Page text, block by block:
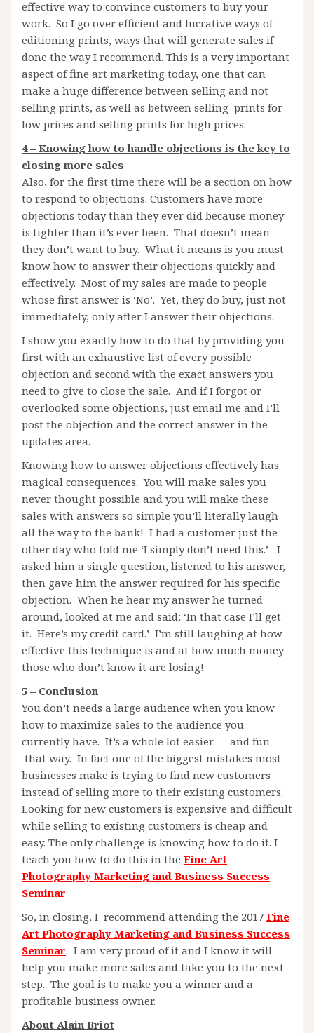
effective way to convince customers to buy your
work. So I go over efficient and lucrative ways of
editioning prints, ways that will generate sales if
done the way I recommend. This is a very important
aspect of fine art marketing today, one that can
make a huge difference between selling and not
selling prints, as well as between selling prints for
low prices and selling prints for high prices.
4 – Knowing how to handle objections is the key to
closing more sales
Also, for the first time there will be a section on how
to respond to objections. Customers have more
objections today than they ever did because money
is tighter than it’s ever been. That doesn’t mean
they don’t want to buy. What it means is you must
know how to answer their objections quickly and
effectively. Most of my sales are made to people
whose first answer is ‘No’. Yet, they do buy, just not
immediately, only after I answer their objections.
I show you exactly how to do that by providing you
first with an exhaustive list of every possible
objection and second with the exact answers you
need to give to close the sale. And if I forgot or
overlooked some objections, just email me and I’ll
post the objection and the correct answer in the
updates area.
Knowing how to answer objections effectively has
magical consequences. You will make sales you
never thought possible and you will make these
sales with answers so simple you’ll literally laugh
all the way to the bank! I had a customer just the
other day who told me ‘I simply don’t need this.’ I
asked him a single question, listened to his answer,
then gave him the answer required for his specific
objection. When he hear my answer he turned
around, looked at me and said: ‘In that case I’ll get
it. Here’s my credit card.’ I’m still laughing at how
effective this technique is and at how much money
those who don’t know it are losing!
5 – Conclusion
You don’t needs a large audience when you know
how to maximize sales to the audience you
currently have. It’s a whole lot easier — and fun–
that way. In fact one of the biggest mistakes most
businesses make is trying to find new customers
instead of selling more to their existing customers.
Looking for new customers is expensive and difficult
while selling to existing customers is cheap and
easy. The only challenge is knowing how to do it. I
teach you how to do this in the Fine Art
Photography Marketing and Business Success
Seminar
So, in closing, I recommend attending the 2017 Fine
Art Photography Marketing and Business Success
Seminar. I am very proud of it and I know it will
help you make more sales and take you to the next
step. The goal is to make you a winner and a
profitable business owner.
About Alain Briot